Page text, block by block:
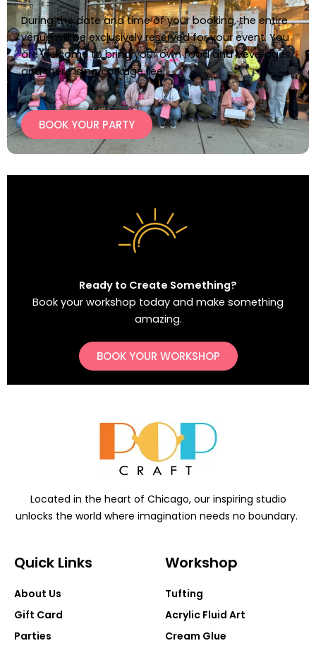
During the date and time of your booking, the entire
venue will be exclusively reserved for your event. You
are welcome to bring your own food and beverages,
and there is no corkage fee.
BOOK YOUR PARTY
Ready to Create Something?
Book your workshop today and make something
amazing.
BOOK YOUR WORKSHOP
Located in the heart of Chicago, our inspiring studio
unlocks the world where imagination needs no boundary.
Quick Links
About Us
Gift Card
Parties
Workshop
Tufting
Acrylic Fluid Art
Cream Glue